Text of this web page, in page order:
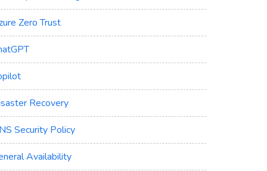
Zero Trust
Recovery
Security Policy
Availability